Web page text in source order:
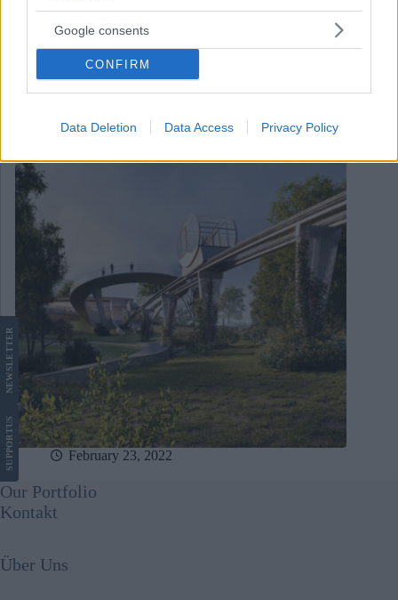
Google consents
CONFIRM
Data Deletion Data Access Privacy Policy
Budapest lässt Pläne für die Standseilbahn Gellert Hill
fallen
February 23, 2022
SUPPORT
US
NEWS
LETTER
Our Portfolio
Kontakt
Über Uns